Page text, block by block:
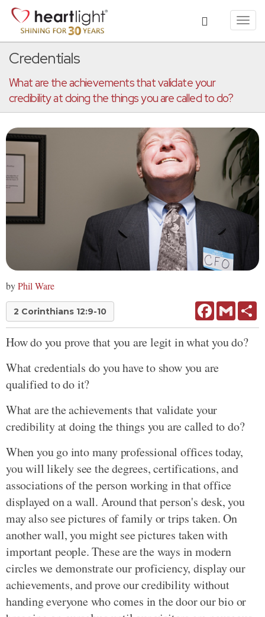
Credentials
What are the achievements that validate your
credibility at doing the things you are called to do?
byPhil Ware
2 Corinthians 12:9-10 FacebookGmail
How do you prove that you are legit in what you do?
What credentials do you have to show you are
qualified to do it?
What are the achievements that validate your
credibility at doing the things you are called to do?
When you go into many professional offices today,
you will likely see the degrees, certifications, and
associations of the person working in that office
displayed on a wall. Around that person's desk, you
may also see pictures of family or trips taken. On
another wall, you might see pictures taken with
important people. These are the ways in modern
circles we demonstrate our proficiency, display our
achievements, and prove our credibility without
handing everyone who comes in the door our bio or